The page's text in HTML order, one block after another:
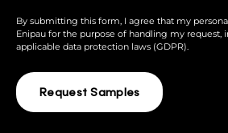
By submitting this form, I agree that my
Enipau for the purpose of handling my request,
applicable data protection laws (GDPR).
Request Samples